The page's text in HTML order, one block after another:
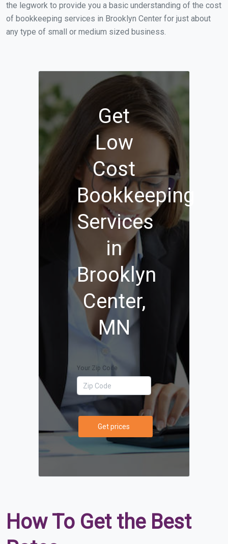
the legwork to provide you a basic understanding of the cost
of bookkeeping services in Brooklyn Center for just about
any type of small or medium sized business.
Get
Low
Cost
Bookkeeping
Services
in
Brooklyn
Center,
MN
Your Zip Code
Get prices
How To Get the Best